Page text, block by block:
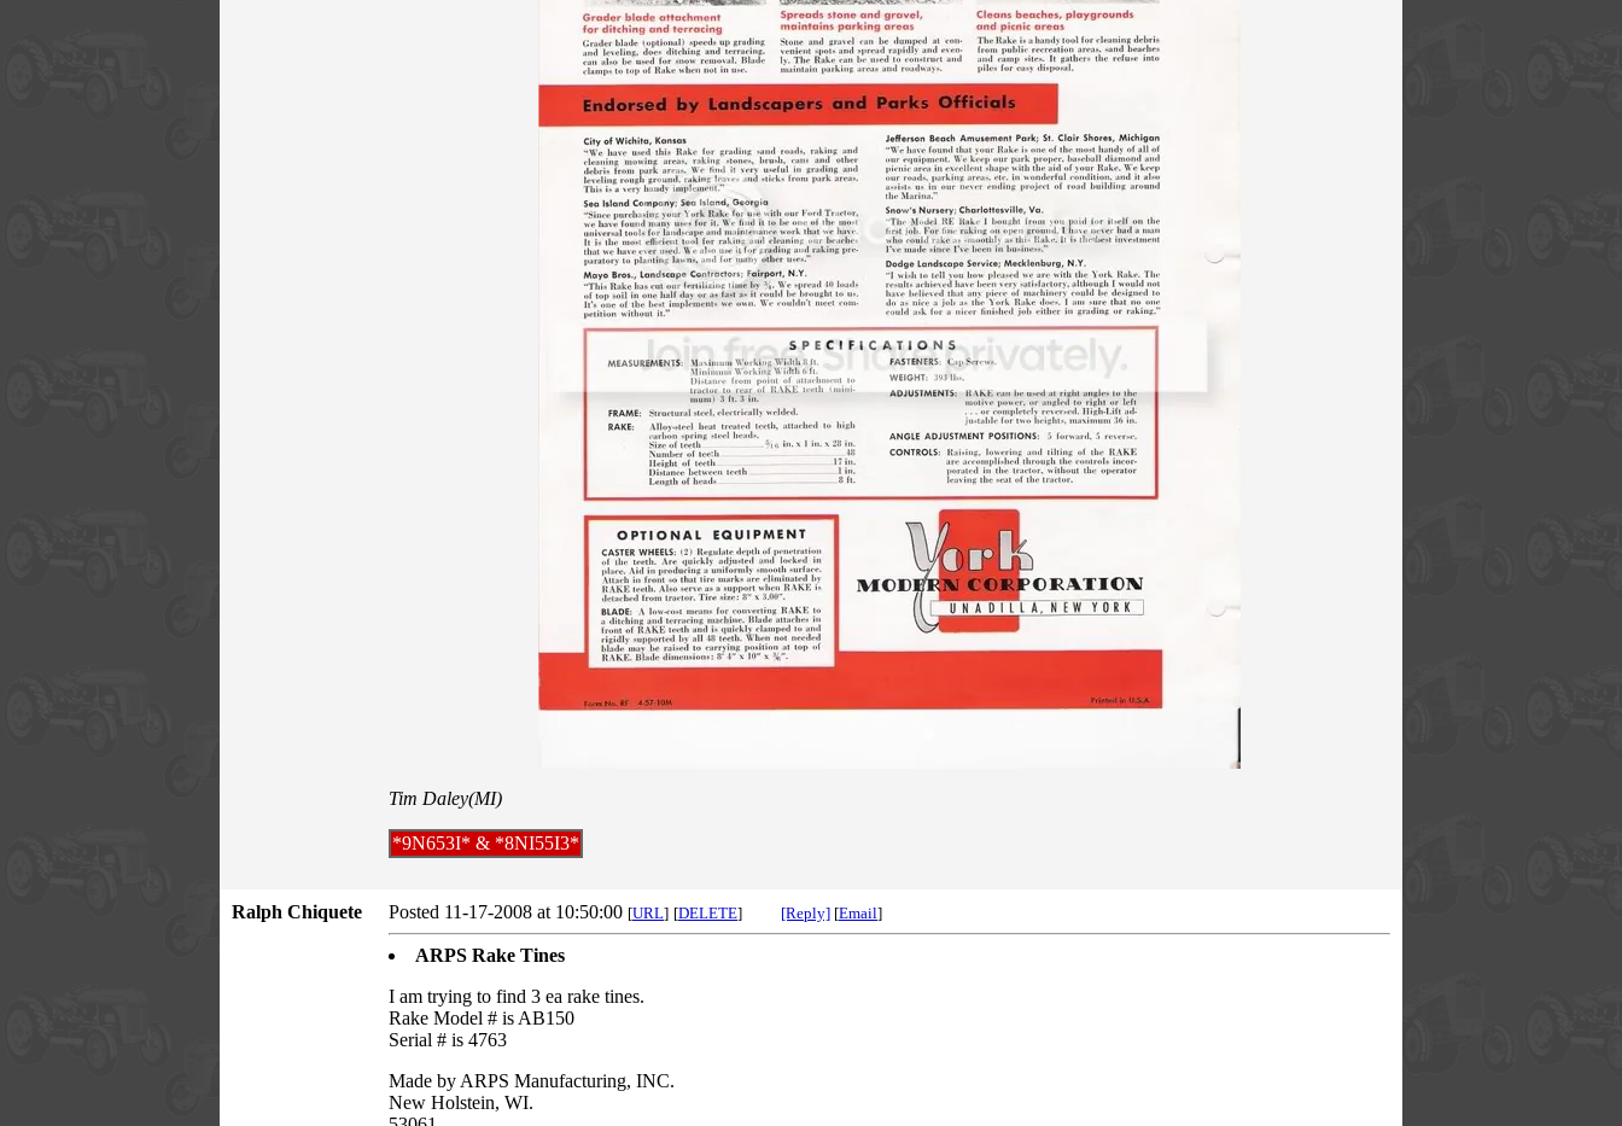
Tim Daley(MI)
*9N653I* & *8NI55I3*
Ralph Chiquete Posted 11-17-2008 at 10:50:00 [URL] [DELETE] [Reply] [Email]
ARPS Rake Tines
I am trying to find 3 ea rake tines.
Rake Model # is AB150
Serial # is 4763
Made by ARPS Manufacturing, INC.
New Holstein, WI.